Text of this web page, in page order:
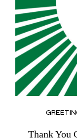
Thank You